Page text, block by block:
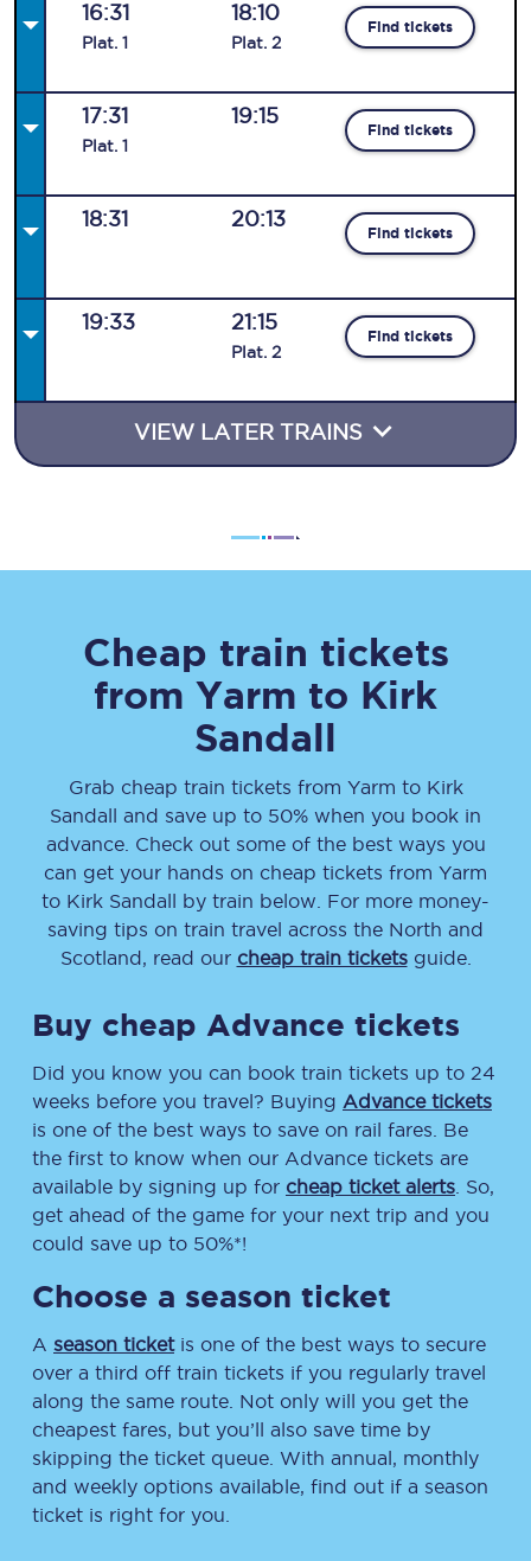
16:31
Plat. 1
18:10
Plat. 2
Find tickets
17:31
Plat. 1
19:15
Find tickets
18:31 20:13
Find tickets
19:33 21:15
Plat. 2
Find tickets
VIEW LATER TRAINS
Cheap train tickets
from Yarm to Kirk
Sandall
Grab cheap train tickets from Yarm to Kirk
Sandall and save up to 50% when you book in
advance. Check out some of the best ways you
can get your hands on cheap tickets from Yarm
to Kirk Sandall by train below. For more money-
saving tips on train travel across the North and
Scotland, read our cheap train ticketsguide.
Buy cheap Advance tickets
Did you know you can book train tickets up to 24
weeks before you travel? Buying Advance tickets
is one of the best ways to save on rail fares. Be
the first to know when our Advance tickets are
available by signing up for cheap ticket alerts . So,
get ahead of the game for your next trip and you
could save up to 50%*!
Choose a season ticket
A season ticketis one of the best ways to secure
over a third off train tickets if you regularly travel
along the same route. Not only will you get the
cheapest fares, but you’ll also save time by
skipping the ticket queue. With annual, monthly
and weekly options available, find out if a season
ticket is right for you.